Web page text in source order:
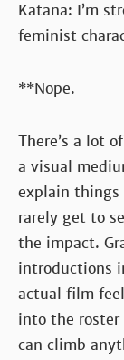
Katana: I’m
feminist
**Nope.
There’s a lot
a visual
explain things
rarely get to
the impact.
introductions
actual film
into the
can climb